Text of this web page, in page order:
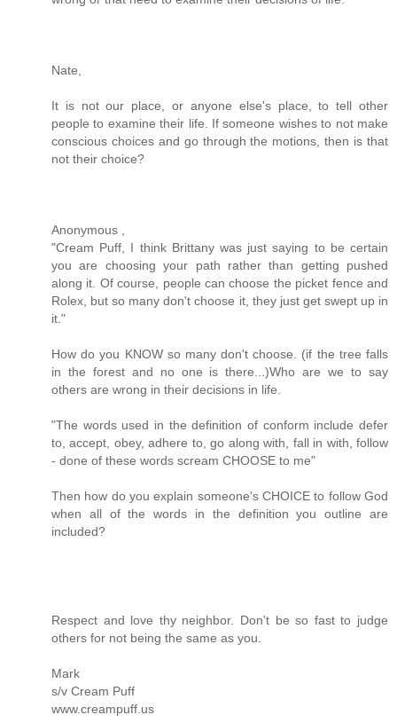
Nate,
It is not our place, or anyone else's place, to tell other
people to examine their life. If someone wishes to not make
conscious choices and go through the motions, then is that
not their choice?
Anonymous ,
"Cream Puff, I think Brittany was just saying to be certain
you are choosing your path rather than getting pushed
along it. Of course, people can choose the picket fence and
Rolex, but so many don't choose it, they just get swept up in
it."
How do you KNOW so many don't choose. (if the tree falls
in the forest and no one is there...)Who are we to say
others are wrong in their decisions in life.
"The words used in the definition of conform include defer
to, accept, obey, adhere to, go along with, fall in with, follow
- done of these words scream CHOOSE to me"
Then how do you explain someone's CHOICE to follow God
when all of the words in the definition you outline are
included?
Respect and love thy neighbor. Don't be so fast to judge
others for not being the same as you.
Mark
s/v Cream Puff
www.creampuff.us